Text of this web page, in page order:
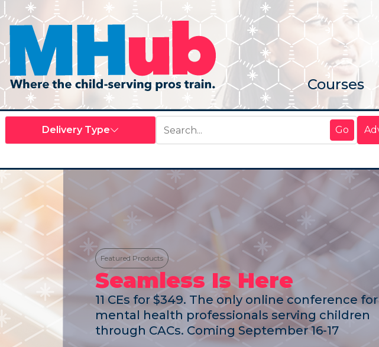
Courses
Featured Products
Seamless Is Here
11 CEs for $349. The only online conference for
mental health professionals serving children
through CACs. Coming September 16-17